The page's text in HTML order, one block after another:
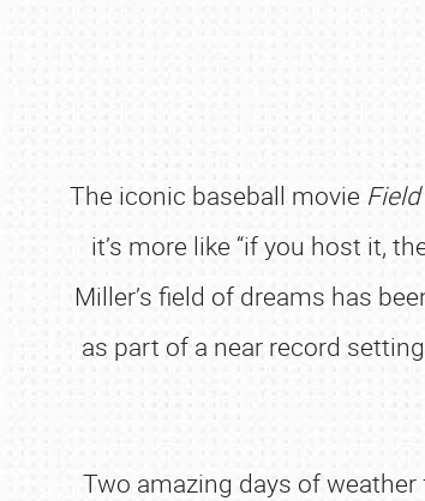
The iconic baseball movie
it’s more like “if you host it,
Miller’s field of dreams has
as part of a near record
Two amazing days of